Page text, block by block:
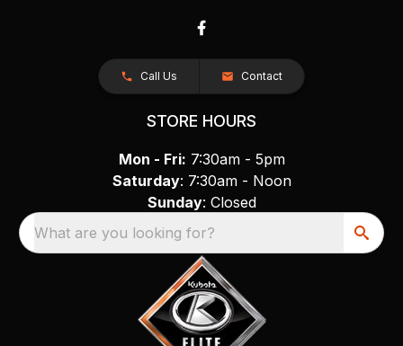
Call Us Contact
STORE HOURS
Mon - Fri: 7:30am - 5pm
Saturday: 7:30am - Noon
Sunday: Closed
What are you looking for?